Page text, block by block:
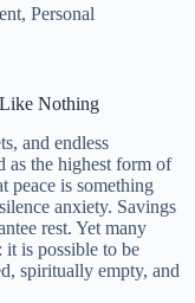
, Personal
Nothing
and endless
as the highest form of
peace is something
anxiety. Savings
rest. Yet many
is possible to be
spiritually empty, and